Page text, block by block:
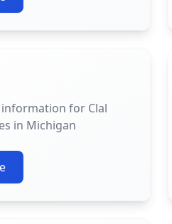
for Clal
in Michigan